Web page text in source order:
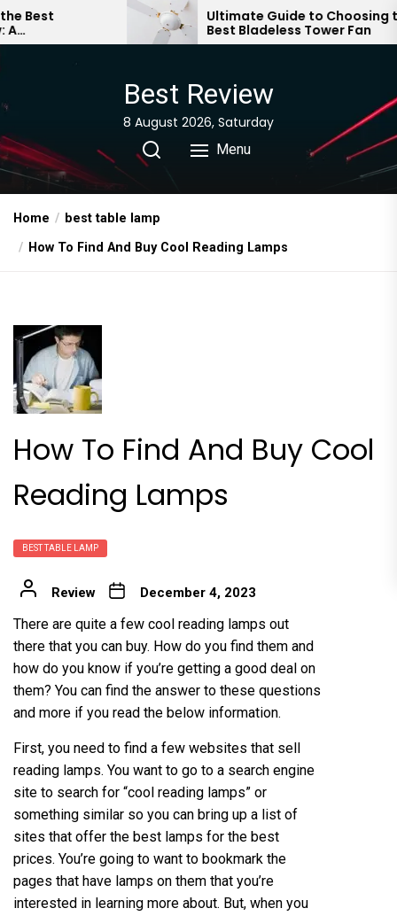
Skip
to
Ultimate Guide to Choosing the
Best Bladeless Tower Fan
Best Review
8 August 2026, Saturday
Menu
Home
best table lamp
How To Find And Buy Cool Reading Lamps
How To Find And Buy Cool
Reading Lamps
BEST TABLE LAMP
Review December 4, 2023
There are quite a few cool reading lamps out
there that you can buy. How do you find them and
how do you know if you’re getting a good deal on
them? You can find the answer to these questions
and more if you read the below information.
First, you need to find a few websites that sell
reading lamps. You want to go to a search engine
site to search for “cool reading lamps” or
something similar so you can bring up a list of
sites that offer the best lamps for the best
prices. You’re going to want to bookmark the
pages that have lamps on them that you’re
interested in learning more about. But, when you